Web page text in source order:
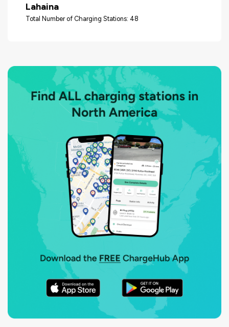
Lahaina
Total Number of Charging Stations: 48